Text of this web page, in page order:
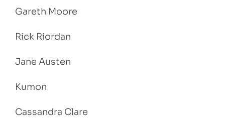
Gareth Moore
Rick Riordan
Jane Austen
Kumon
Cassandra Clare